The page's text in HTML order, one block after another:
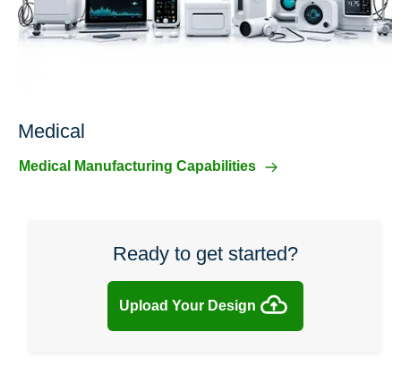
Medical
Medical Manufacturing Capabilities
Ready to get started?
Upload Your Design